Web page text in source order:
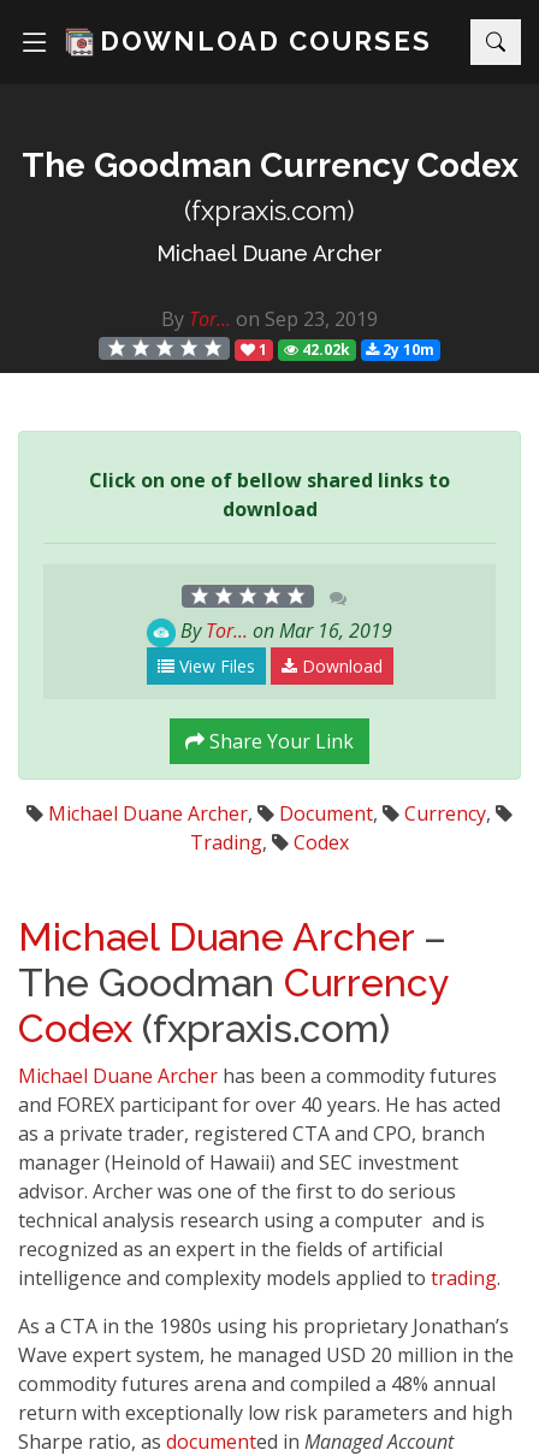
DOWNLOAD COURSES
The Goodman Currency Codex
(fxpraxis.com)
Michael Duane Archer
By Tor... on Sep 23, 2019
1 42.02k 2y 10m
Click on one of bellow shared links to
download
ByTor... on Mar 16, 2019
View Files Download
Share Your Link
Michael Duane Archer, Document, Currency,
Trading, Codex
Michael Duane Archer –
The Goodman Currency
Codex (fxpraxis.com)
Michael Duane Archer has been a commodity futures
and FOREX participant for over 40 years. He has acted
as a private trader, registered CTA and CPO, branch
manager (Heinold of Hawaii) and SEC investment
advisor. Archer was one of the first to do serious
technical analysis research using a computer and is
recognized as an expert in the fields of artificial
intelligence and complexity models applied to trading.
As a CTA in the 1980s using his proprietary Jonathan’s
Wave expert system, he managed USD 20 million in the
commodity futures arena and compiled a 48% annual
return with exceptionally low risk parameters and high
Sharpe ratio, as documented in Managed Account